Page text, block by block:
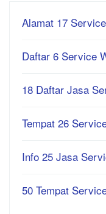
Alamat 17
Daftar 6 Service
18 Daftar Jasa
Tempat 26
Info 25 Jasa
50 Tempat